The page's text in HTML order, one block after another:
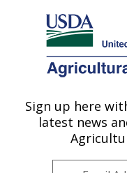
Here's how you know
Agricultural Research
U.S. DEPARTMENT OF
Sign up here
latest news